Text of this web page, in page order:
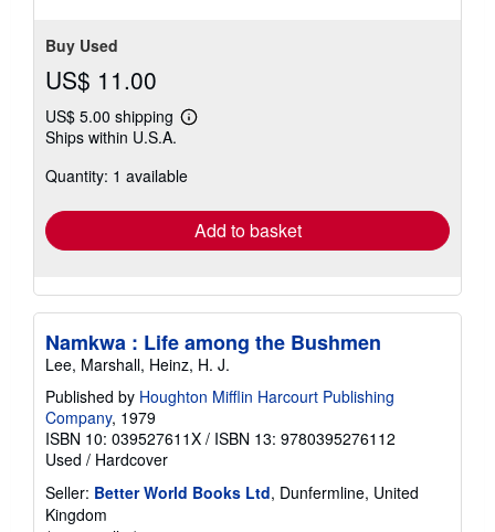
Buy Used
US$ 11.00
US$ 5.00 shipping
Learn
shipping
Ships within U.S.A.
Quantity: 1 available
Add to basket
Namkwa : Life among the Bushmen
Lee, Marshall, Heinz, H. J.
Published by Houghton Mifflin Harcourt Publishing
Company, 1979
ISBN 10: 039527611X / ISBN 13: 9780395276112
Used / Hardcover
Seller: Better World Books Ltd, Dunfermline, United
Kingdom